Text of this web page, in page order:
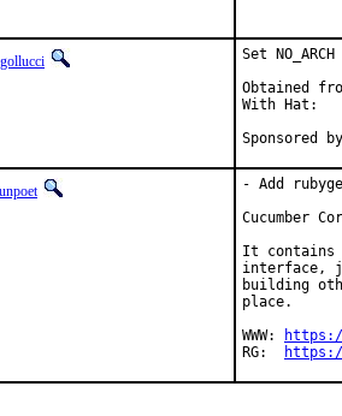
Set
Obtained
With Hat:
Sponsored
- Add
Cucumber
It contains
interface,
building
place.
WWW:
RG: